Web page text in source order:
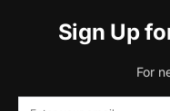
Sign Up
For